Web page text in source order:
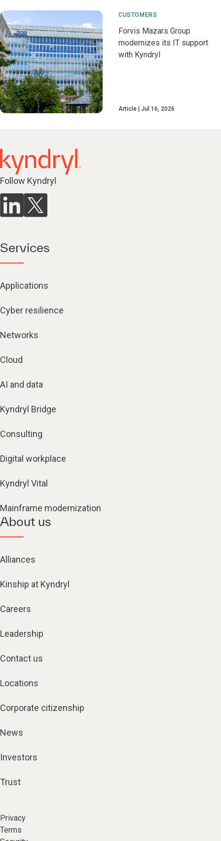
CUSTOMERS
Forvis Mazars Group
modernizes its IT support
with Kyndryl
Article Jul 16, 2026
Follow Kyndryl
Services
Applications
Cyber resilience
Networks
Cloud
AI and data
Kyndryl Bridge
Consulting
Digital workplace
Kyndryl Vital
Mainframe modernization
About us
Alliances
Kinship at Kyndryl
Careers
Leadership
Contact us
Locations
Corporate citizenship
News
Investors
Trust
Privacy
Terms